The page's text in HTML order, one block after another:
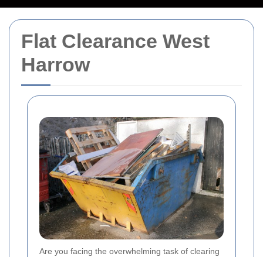
Flat Clearance West
Harrow
Are you facing the overwhelming task of clearing